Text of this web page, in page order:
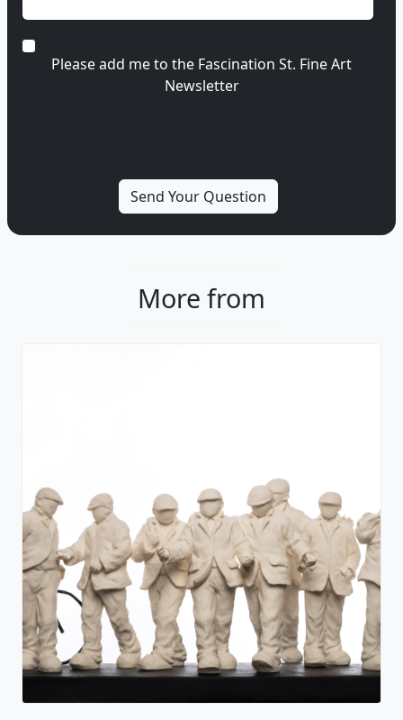
Please add me to the Fascination St. Fine Art
Newsletter
More from